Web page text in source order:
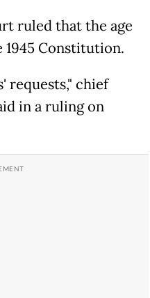
ruled that the age
Constitution.
requests," chief
in a ruling on